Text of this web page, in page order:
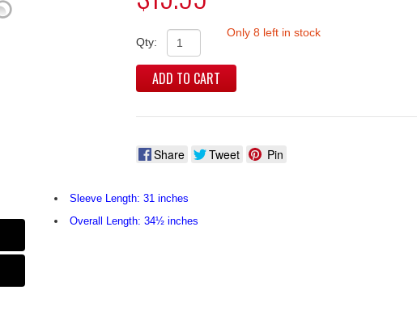
Qty:
Only 8 left in stock
ADD TO CART
Share Tweet Pin
Sleeve Length: 31 inches
Overall Length: 34½ inches